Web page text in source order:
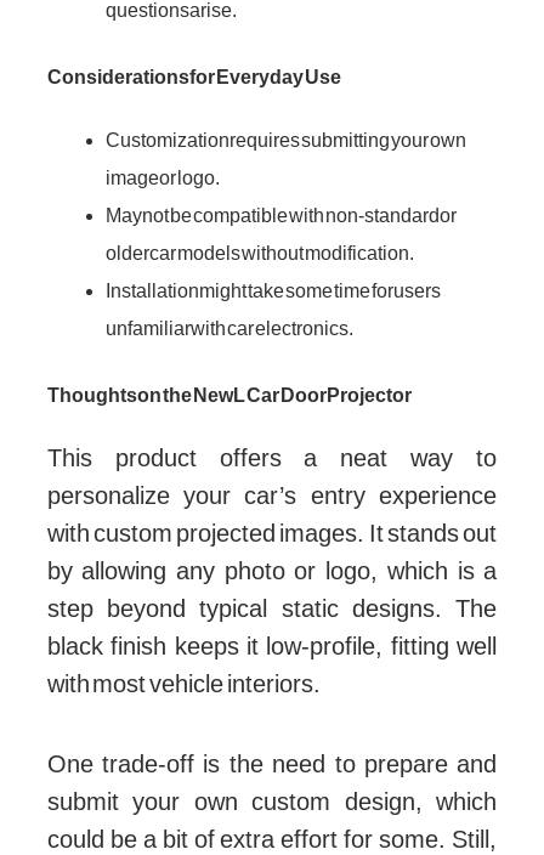
questions arise.
Considerations for Everyday Use
Customization requires submitting your own
image or logo.
May not be compatible with non-standard or
older car models without modification.
Installation might take some time for users
unfamiliar with car electronics.
Thoughts on the NewL Car Door Projector
This product offers a neat way to
personalize your car’s entry experience
with custom projected images. It stands out
by allowing any photo or logo, which is a
step beyond typical static designs. The
black finish keeps it low-profile, fitting well
with most vehicle interiors.
One trade-off is the need to prepare and
submit your own custom design, which
could be a bit of extra effort for some. Still,